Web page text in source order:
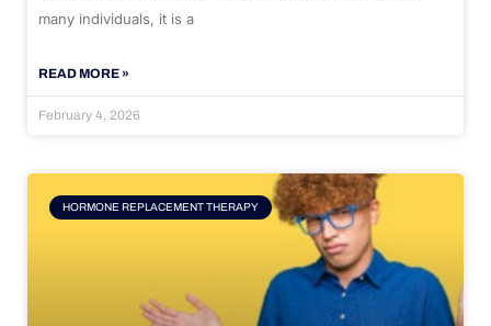
many individuals, it is a
READ MORE »
February 4, 2026
HORMONE REPLACEMENT THERAPY